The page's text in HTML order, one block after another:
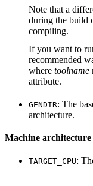
Note that a
during the build
compiling.
If you want to
recommended
where toolname
attribute.
GENDIR: The
architecture.
Machine architecture
TARGET_CPU: